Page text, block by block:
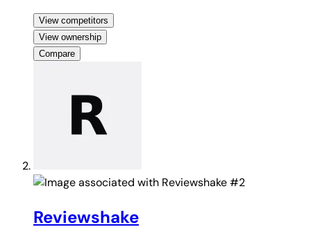
View competitors
View ownership
Compare
#2
Reviewshake